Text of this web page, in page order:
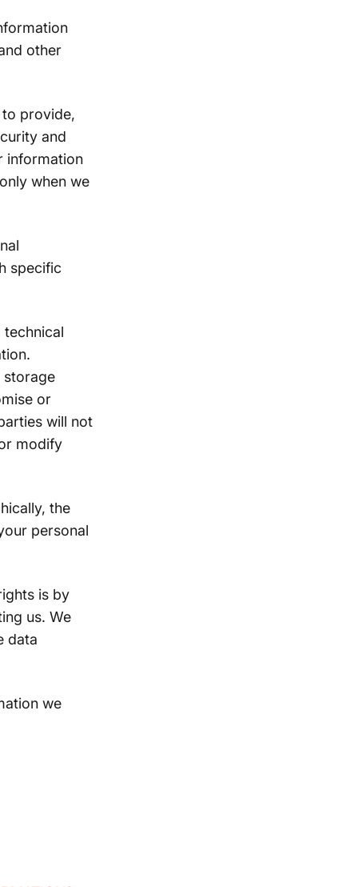
other
provide,
and
information
when we
specific
technical
storage
or
will not
modify
the
personal
is by
us. We
data
we